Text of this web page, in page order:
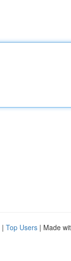
| Top Users | Made